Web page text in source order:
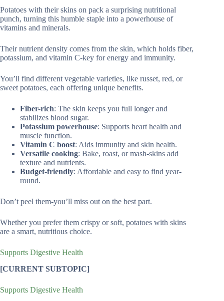
Potatoes with their skins on pack a surprising nutritional
punch, turning this humble staple into a powerhouse of
vitamins and minerals.
Their nutrient density comes from the skin, which holds fiber,
potassium, and vitamin C-key for energy and immunity.
You’ll find different vegetable varieties, like russet, red, or
sweet potatoes, each offering unique benefits.
Fiber-rich: The skin keeps you full longer and
stabilizes blood sugar.
Potassium powerhouse: Supports heart health and
muscle function.
Vitamin C boost: Aids immunity and skin health.
Versatile cooking: Bake, roast, or mash-skins add
texture and nutrients.
Budget-friendly: Affordable and easy to find year-
round.
Don’t peel them-you’ll miss out on the best part.
Whether you prefer them crispy or soft, potatoes with skins
are a smart, nutritious choice.
Supports Digestive Health
[CURRENT SUBTOPIC]
Supports Digestive Health